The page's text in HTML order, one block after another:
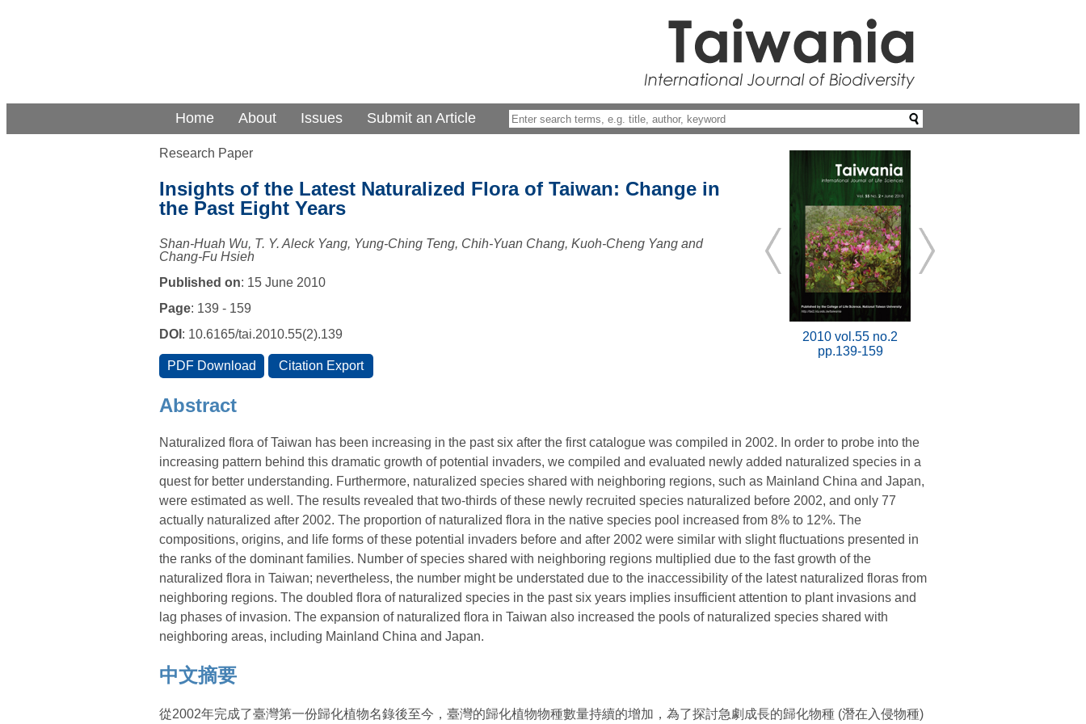
Home About Issues Submit an Article
Research Paper
Insights of the Latest Naturalized Flora of Taiwan: Change in
the Past Eight Years
Shan-Huah Wu, T. Y. Aleck Yang, Yung-Ching Teng, Chih-Yuan Chang, Kuoh-Cheng Yang and
Chang-Fu Hsieh
Published on: 15 June 2010
Page: 139 - 159
DOI : 10.6165/tai.2010.55(2).139
2010 vol.55 no.2
pp.139-159
Abstract
Naturalized flora of Taiwan has been increasing in the past six after the first catalogue was compiled in 2002. In order to probe into the
increasing pattern behind this dramatic growth of potential invaders, we compiled and evaluated newly added naturalized species in a
quest for better understanding. Furthermore, naturalized species shared with neighboring regions, such as Mainland China and Japan,
were estimated as well. The results revealed that two-thirds of these newly recruited species naturalized before 2002, and only 77
actually naturalized after 2002. The proportion of naturalized flora in the native species pool increased from 8% to 12%. The
compositions, origins, and life forms of these potential invaders before and after 2002 were similar with slight fluctuations presented in
the ranks of the dominant families. Number of species shared with neighboring regions multiplied due to the fast growth of the
naturalized flora in Taiwan; nevertheless, the number might be understated due to the inaccessibility of the latest naturalized floras from
neighboring regions. The doubled flora of naturalized species in the past six years implies insufficient attention to plant invasions and
lag phases of invasion. The expansion of naturalized flora in Taiwan also increased the pools of naturalized species shared with
neighboring areas, including Mainland China and Japan.
中文摘要
從2002年完成了臺灣第一份歸化植物名錄後至今，臺灣的歸化植物物種數量持續的增加，為了探討急劇成長的歸化物種 (潛在入侵物種)